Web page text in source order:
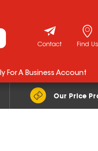
Find Us
Contact
Our Price
For A Business Account